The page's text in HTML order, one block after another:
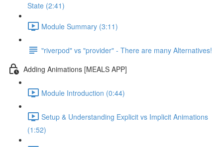
State (2:41)
Module Summary (3:11)
"riverpod" vs "provider" - There are many Alternatives!
Adding Animations [MEALS APP]
Module Introduction (0:44)
Setup & Understanding Explicit vs Implicit Animations
(1:52)